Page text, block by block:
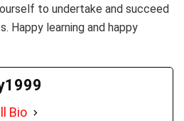
to undertake and succeed
Happy learning and happy
Bio